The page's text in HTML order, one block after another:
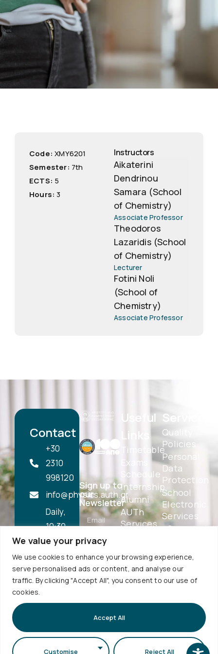
We value your privacy
We use cookies to enhance your browsing experience,
serve personalised ads or content, and analyse our
traffic. By clicking "Accept All", you consent to our use of
cookies.
Customise Reject All
Accept All
Code: ΧΜΥ6201
Semester: 7th
ECTS: 5
Hours: 3
Instructors
Aikaterini
Dendrinou
Samara (School
of Chemistry)
Associate Professor
Theodoros
Lazaridis (School
of Chemistry)
Lecturer
Fotini Noli
(School of
Chemistry)
Associate Professor
Sign up to
our
Newsletter
Subscribe
Useful
Links
Timetable
Exams
Schedule
Internship
Alumni
AUTh
Services
Central
Library
Webmail
Services
Quality
Policies
Personal
Data
Protection
School
Electronic
Services
eSecretariat
Textbooks
School
Visits
Contact
+30
2310
998120
info@physics.auth.gr
Daily,
10:30
-
12:00
1st floor,
Faculty of
Sciences
bldg (School